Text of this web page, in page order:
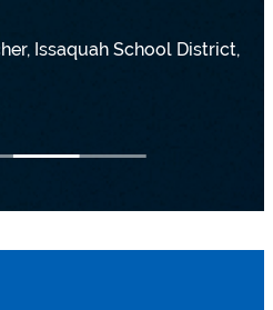
Issaquah School District,